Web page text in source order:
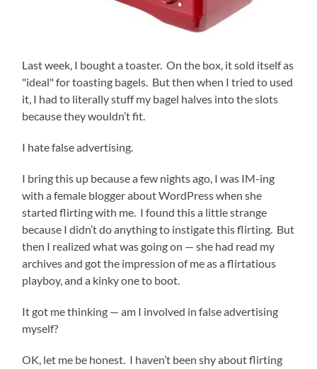
Last week, I bought a toaster. On the box, it sold itself as
"ideal" for toasting bagels. But then when I tried to used
it, I had to literally stuff my bagel halves into the slots
because they wouldn’t fit.
I hate false advertising.
I bring this up because a few nights ago, I was IM-ing
with a female blogger about WordPress when she
started flirting with me. I found this a little strange
because I didn’t do anything to instigate this flirting. But
then I realized what was going on — she had read my
archives and got the impression of me as a flirtatious
playboy, and a kinky one to boot.
It got me thinking — am I involved in false advertising
myself?
OK, let me be honest. I haven’t been shy about flirting